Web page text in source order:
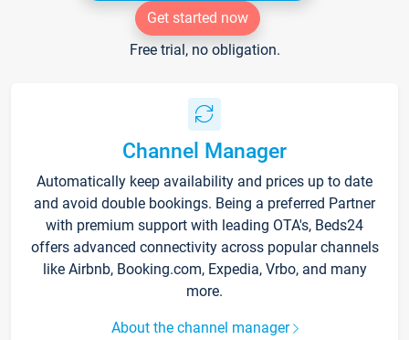
Get started now
Free trial, no obligation.
Channel Manager
Automatically keep availability and prices up to date
and avoid double bookings. Being a preferred Partner
with premium support with leading OTA's, Beds24
offers advanced connectivity across popular channels
like Airbnb, Booking.com, Expedia, Vrbo, and many
more.
About the channel manager